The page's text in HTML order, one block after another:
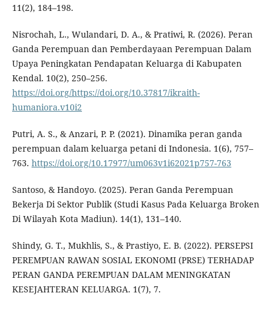
11(2), 184–198.
Nisrochah, L., Wulandari, D. A., & Pratiwi, R. (2026). Peran
Ganda Perempuan dan Pemberdayaan Perempuan Dalam
Upaya Peningkatan Pendapatan Keluarga di Kabupaten
Kendal. 10(2), 250–256.
https://doi.org/https://doi.org/10.37817/ikraith-
humaniora.v10i2
Putri, A. S., & Anzari, P. P. (2021). Dinamika peran ganda
perempuan dalam keluarga petani di Indonesia. 1(6), 757–
763. https://doi.org/10.17977/um063v1i62021p757-763
Santoso, & Handoyo. (2025). Peran Ganda Perempuan
Bekerja Di Sektor Publik (Studi Kasus Pada Keluarga Broken
Di Wilayah Kota Madiun). 14(1), 131–140.
Shindy, G. T., Mukhlis, S., & Prastiyo, E. B. (2022). PERSEPSI
PEREMPUAN RAWAN SOSIAL EKONOMI (PRSE) TERHADAP
PERAN GANDA PEREMPUAN DALAM MENINGKATAN
KESEJAHTERAN KELUARGA. 1(7), 7.